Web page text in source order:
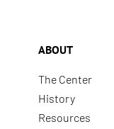
ABOUT
The Center
History
Resources